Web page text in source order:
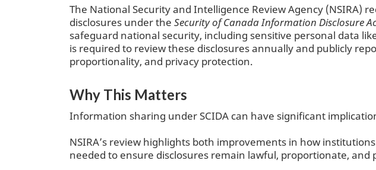
The National Security and Intelligence Review Agency (NSIRA)
disclosures under the Security of Canada Information Disclosure
safeguard national security, including sensitive personal data
is required to review these disclosures annually and publicly
proportionality, and privacy protection.
Why This Matters
Information sharing under SCIDA can have significant
NSIRA’s review highlights both improvements in how
needed to ensure disclosures remain lawful, proportionate, and